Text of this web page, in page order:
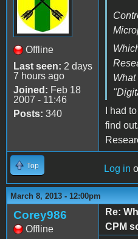
Offline
Last seen: 2 days
7 hours ago
Joined: Feb 18
2007 - 11:46
Posts: 340
I had
find
Top Log in
March 8, 2013 - 12:00pm
Corey986
Offline
Re:
CPM